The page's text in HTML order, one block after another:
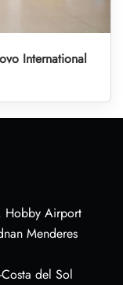
International
Hobby Airport
Menderes
del Sol